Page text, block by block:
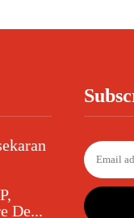
De...